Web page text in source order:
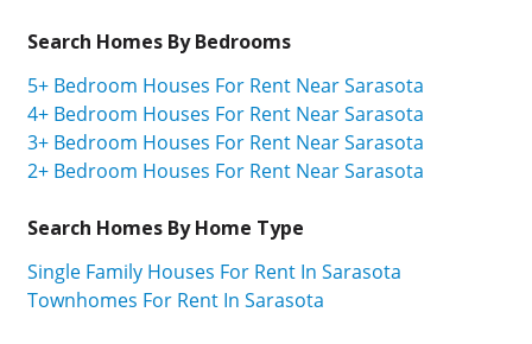
Search Homes By Bedrooms
5+ Bedroom Houses For Rent Near Sarasota
4+ Bedroom Houses For Rent Near Sarasota
3+ Bedroom Houses For Rent Near Sarasota
2+ Bedroom Houses For Rent Near Sarasota
Search Homes By Home Type
Single Family Houses For Rent In Sarasota
Townhomes For Rent In Sarasota